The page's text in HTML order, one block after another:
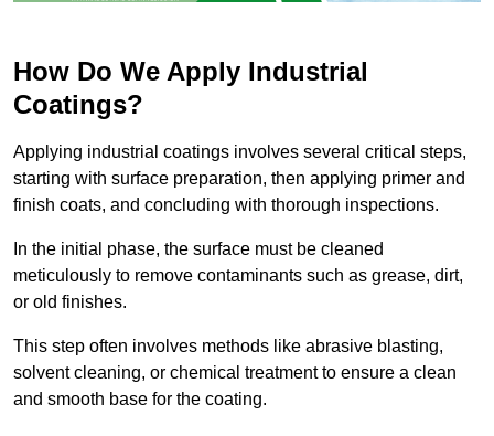
How Do We Apply Industrial
Coatings?
Applying industrial coatings involves several critical steps,
starting with surface preparation, then applying primer and
finish coats, and concluding with thorough inspections.
In the initial phase, the surface must be cleaned
meticulously to remove contaminants such as grease, dirt,
or old finishes.
This step often involves methods like abrasive blasting,
solvent cleaning, or chemical treatment to ensure a clean
and smooth base for the coating.